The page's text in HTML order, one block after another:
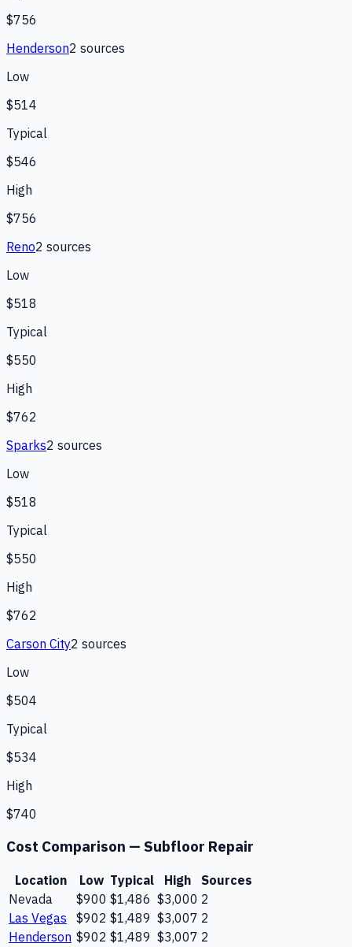
$756
Henderson2 sources
Low
$514
Typical
$546
High
$756
Reno2 sources
Low
$518
Typical
$550
High
$762
Sparks2 sources
Low
$518
Typical
$550
High
$762
Carson City2 sources
Low
$504
Typical
$534
High
$740
Cost Comparison — Subfloor Repair
Location Low Typical High
Sources
Nevada
$900 $1,486 $3,000 2
Las Vegas
$902 $1,489 $3,007 2
Henderson $902 $1,489 $3,007 2